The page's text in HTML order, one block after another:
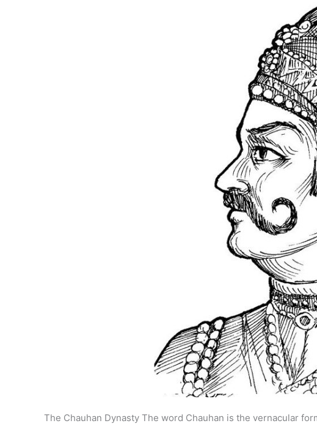
The Chauhan Dynasty The word Chauhan is the vernacular